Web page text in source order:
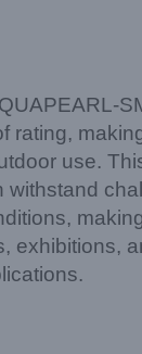
rating,
use.
withstand
exhibitions,